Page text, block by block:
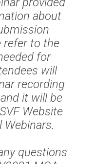
about
refer to the
for
will
recording
it will be
Website
Webinars.
questions